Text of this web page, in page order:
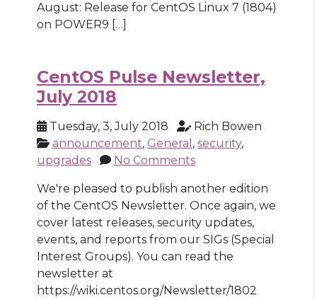
August: Release for CentOS Linux 7 (1804)
on POWER9 […]
CentOS Pulse Newsletter,
July 2018
Tuesday, 3, July 2018
Rich Bowen
announcement, General , security,
upgrades
No Comments
We're pleased to publish another edition
of the CentOS Newsletter. Once again, we
cover latest releases, security updates,
events, and reports from our SIGs (Special
Interest Groups). You can read the
newsletter at
https://wiki.centos.org/Newsletter/1802